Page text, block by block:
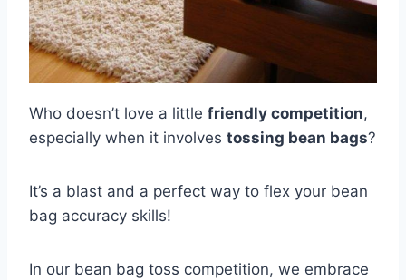
Who doesn’t love a little friendly competition,
especially when it involves tossing bean bags?
It’s a blast and a perfect way to flex your bean
bag accuracy skills!
In our bean bag toss competition, we embrace